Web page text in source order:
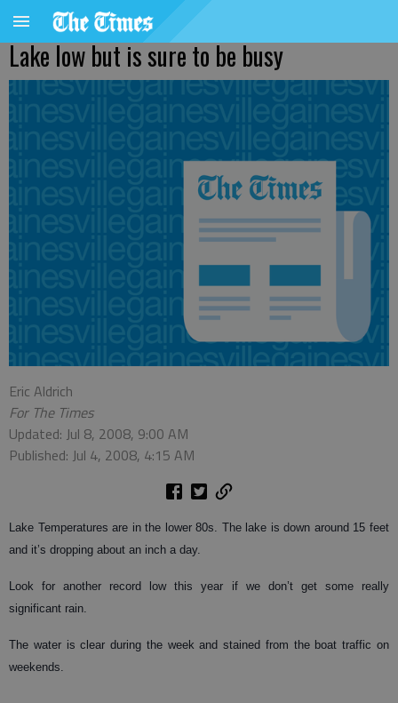
Lake low but is sure to be busy
Eric Aldrich
For The Times
Updated: Jul 8, 2008, 9:00 AM
Published: Jul 4, 2008, 4:15 AM
Lake Temperatures are in the lower 80s. The lake is down around 15 feet
and it’s dropping about an inch a day.
Look for another record low this year if we don’t get some really
significant rain.
The water is clear during the week and stained from the boat traffic on
weekends.